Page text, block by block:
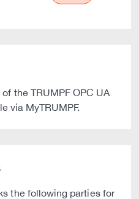
the TRUMPF OPC UA
via MyTRUMPF.
the following parties for